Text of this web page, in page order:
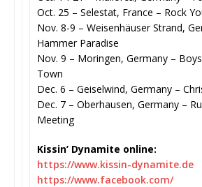
Oct. 25 – Selestat, France – Rock
Nov. 8-9 – Weisenhäuser Strand,
Hammer Paradise
Nov. 9 – Moringen, Germany –
Town
Dec. 6 – Geiselwind, Germany –
Dec. 7 – Oberhausen, Germany –
Meeting
Kissin’ Dynamite online:
https://www.kissin-dynamite.de
https://www.facebook.com/